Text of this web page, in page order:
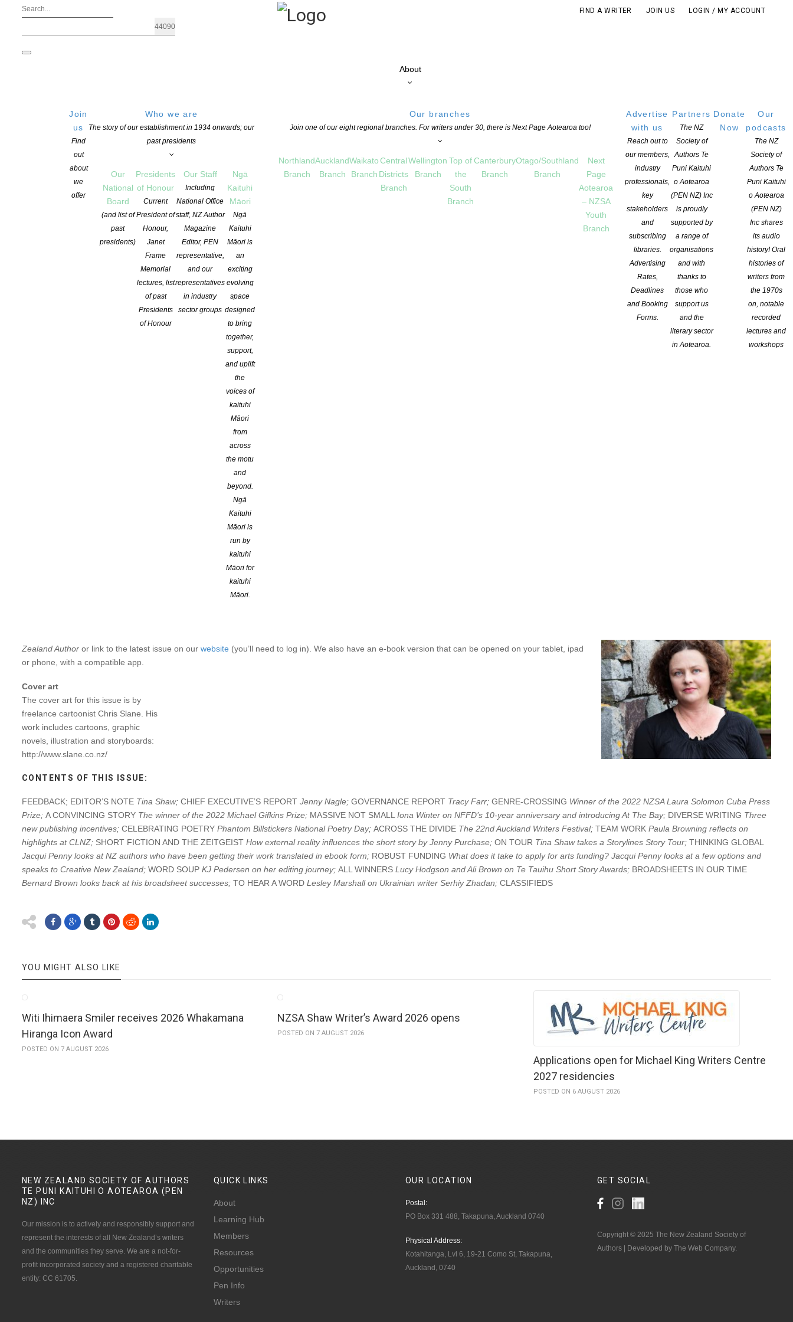
FIND A WRITER JOIN US LOGIN / MY ACCOUNT
About
Join
us
Find
out
about
we
offer
Who we are
The story of our establishment in 1934 onwards; our
past presidents
Our
National
Board
(and list of
past
presidents)
Presidents
of Honour
Current
President of
Honour,
Janet
Frame
Memorial
lectures, list
of past
Presidents
of Honour
Our Staff
Including
National Office
staff, NZ Author
Magazine
Editor, PEN
representative,
and our
representatives
in industry
sector groups
Ngā
Kaituhi
Māori
Ngā
Kaituhi
Māori is
an
exciting
evolving
space
designed
to bring
together,
support,
and uplift
the
voices of
kaituhi
Māori
from
across
the motu
and
beyond.
Ngā
Kaituhi
Māori is
run by
kaituhi
Māori for
kaituhi
Māori.
Our branches
Join one of our eight regional branches. For writers under 30, there is Next Page Aotearoa too!
Northland
Branch
Auckland
Branch
Waikato
Branch
Central
Districts
Branch
Wellington
Branch
Top of
the
South
Branch
Canterbury
Branch
Otago/Southland
Branch
Next
Page
Aotearoa
– NZSA
Youth
Branch
Advertise
with us
Reach out to
our members,
industry
professionals,
key
stakeholders
and
subscribing
libraries.
Advertising
Rates,
Deadlines
and Booking
Forms.
Partners
The NZ
Society of
Authors Te
Puni Kaituhi
o Aotearoa
(PEN NZ) Inc
is proudly
supported by
a range of
organisations
and with
thanks to
those who
support us
and the
literary sector
in Aotearoa.
Donate
Now
Our
podcasts
The NZ
Society of
Authors Te
Puni Kaituhi
o Aotearoa
(PEN NZ)
Inc shares
its audio
history! Oral
histories of
writers from
the 1970s
on, notable
recorded
lectures and
workshops
NZ Author Magazine – Spring 2022 – Read the latest issue of our quarterly magazine!
POSTED ON 19 AUGUST 2022 CATEGORIES:NEWS,OPPORTUNITIES FOR MEMBERS
the 2022 Michael Gifkins Prize, for her novel
Makauraurecently
people and
Zealand Author or link to the latest issue on our website (you’ll need to log in). We also have an e-book version that can be opened on your tablet, ipad
or phone, with a compatible app.
Cover art
The cover art for this issue is by
freelance cartoonist Chris Slane. His
work includes cartoons, graphic
novels, illustration and storyboards:
http://www.slane.co.nz/
CONTENTS OF THIS ISSUE:
FEEDBACK; EDITOR’S NOTE Tina Shaw; CHIEF EXECUTIVE’S REPORT Jenny Nagle; GOVERNANCE REPORT Tracy Farr; GENRE-CROSSING Winner of the 2022 NZSA Laura Solomon Cuba Press
Prize; A CONVINCING STORY The winner of the 2022 Michael Gifkins Prize; MASSIVE NOT SMALL Iona Winter on NFFD’s 10-year anniversary and introducing At The Bay; DIVERSE WRITING Three
new publishing incentives; CELEBRATING POETRY Phantom Billstickers National Poetry Day; ACROSS THE DIVIDE The 22nd Auckland Writers Festival; TEAM WORK Paula Browning reflects on
highlights at CLNZ; SHORT FICTION AND THE ZEITGEIST How external reality influences the short story by Jenny Purchase; ON TOUR Tina Shaw takes a Storylines Story Tour; THINKING GLOBAL
Jacqui Penny looks at NZ authors who have been getting their work translated in ebook form; ROBUST FUNDING What does it take to apply for arts funding? Jacqui Penny looks at a few options and
speaks to Creative New Zealand; WORD SOUP KJ Pedersen on her editing journey; ALL WINNERS Lucy Hodgson and Ali Brown on Te Tauihu Short Story Awards; BROADSHEETS IN OUR TIME
Bernard Brown looks back at his broadsheet successes; TO HEAR A WORD Lesley Marshall on Ukrainian writer Serhiy Zhadan; CLASSIFIEDS
YOU MIGHT ALSO LIKE
Witi Ihimaera Smiler receives 2026 Whakamana
Hiranga Icon Award
POSTED ON 7 AUGUST 2026
NZSA Shaw Writer’s Award 2026 opens
POSTED ON 7 AUGUST 2026
Applications open for Michael King Writers Centre
2027 residencies
POSTED ON 6 AUGUST 2026
NEW ZEALAND SOCIETY OF AUTHORS
TE PUNI KAITUHI O AOTEAROA (PEN
NZ)
INC
Our mission is to actively and responsibly support and
represent the interests of all New Zealand’s writers
and the communities they serve. We are a not-for-
profit incorporated society and a registered charitable
entity: CC 61705.
QUICK LINKS
About
Learning Hub
Members
Resources
Opportunities
Pen Info
Writers
OUR LOCATION
Postal:
PO Box 331 488, Takapuna, Auckland 0740
Physical Address:
Kotahitanga, Lvl 6, 19-21 Como St, Takapuna,
Auckland, 0740
GET SOCIAL
Copyright © 2025 The New Zealand Society of
Authors | Developed by The Web Company.